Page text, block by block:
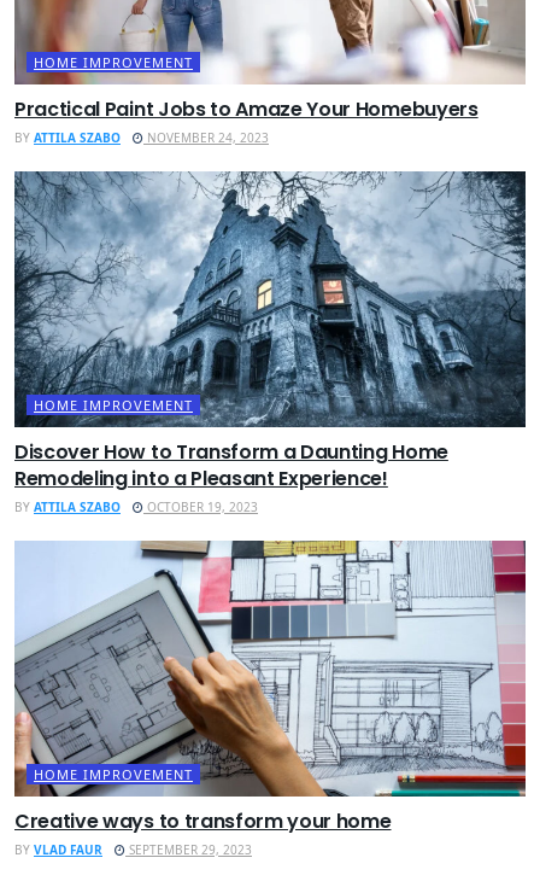
HOME IMPROVEMENT
Practical Paint Jobs to Amaze Your Homebuyers
BY ATTILA SZABO NOVEMBER 24, 2023
HOME IMPROVEMENT
Discover How to Transform a Daunting Home
Remodeling into a Pleasant Experience!
BY ATTILA SZABO OCTOBER 19, 2023
HOME IMPROVEMENT
Creative ways to transform your home
BY VLAD FAUR SEPTEMBER 29, 2023